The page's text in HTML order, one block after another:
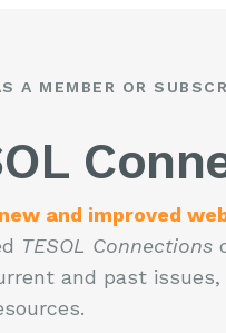
A MEMBER OR
new and improved
TESOL Connections
and past